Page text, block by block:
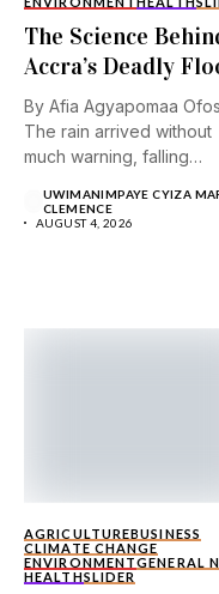
The Science
Accra’s Deadly
By Afia Agyapomaa
The rain arrived without
much warning, falling
UWIMANIMPAYE CYIZA
CLEMENCE
AUGUST 4, 2026
AGRICULTUREBUSINESS
CLIMATE CHANGE
ENVIRONMENTGENERAL
HEALTHSLIDER